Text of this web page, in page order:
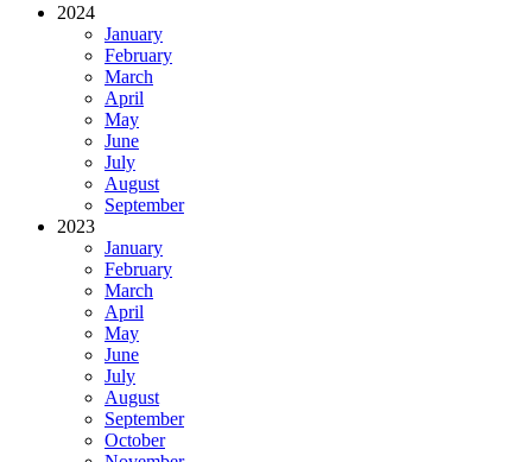
2024
January
February
March
April
May
June
July
August
September
2023
January
February
March
April
May
June
July
August
September
October